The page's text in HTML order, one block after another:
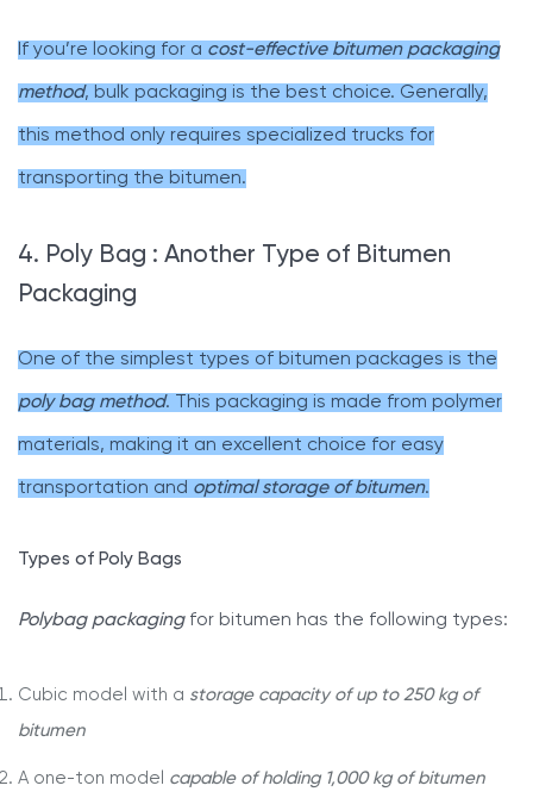
If you’re looking for a cost-effective bitumen packaging
method, bulk packaging is the best choice. Generally,
this method only requires specialized trucks for
transporting the bitumen.
4. Poly Bag : Another Type of Bitumen
Packaging
One of the simplest types of bitumen packages is the
poly bag method. This packaging is made from polymer
materials, making it an excellent choice for easy
transportation and optimal storage of bitumen.
Types of Poly Bags
Polybag packagingfor bitumen has the following types:
Cubic model with a storage capacity of up to 250 kg of
bitumen
A one-ton model capable of holding 1,000 kg of bitumen